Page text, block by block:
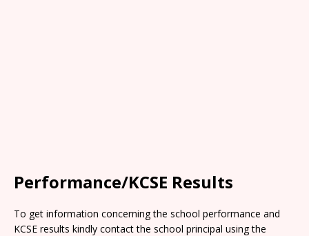
Performance/KCSE Results
To get information concerning the school performance and
KCSE results kindly contact the school principal using the